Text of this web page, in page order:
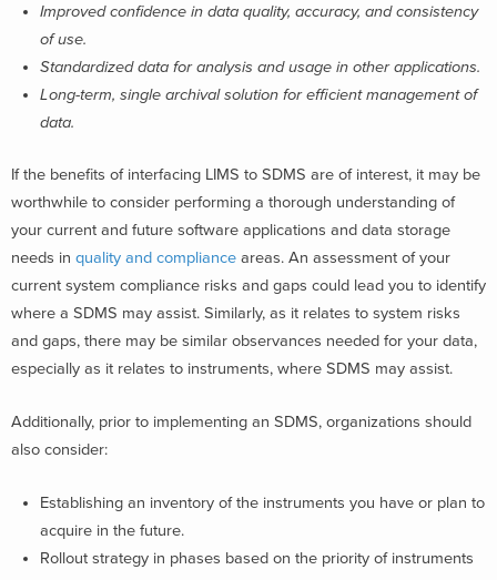
Improved confidence in data quality, accuracy, and consistency
of use.
Standardized data for analysis and usage in other applications.
Long-term, single archival solution for efficient management of
data.
If the benefits of interfacing LIMS to SDMS are of interest, it may be
worthwhile to consider performing a thorough understanding of
your current and future software applications and data storage
needs in quality and compliance areas. An assessment of your
current system compliance risks and gaps could lead you to identify
where a SDMS may assist. Similarly, as it relates to system risks
and gaps, there may be similar observances needed for your data,
especially as it relates to instruments, where SDMS may assist.
Additionally, prior to implementing an SDMS, organizations should
also consider:
Establishing an inventory of the instruments you have or plan to
acquire in the future.
Rollout strategy in phases based on the priority of instruments